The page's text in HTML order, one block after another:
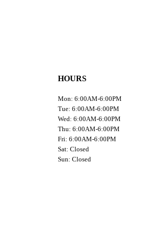
HOURS
Mon: 6:00AM-6:00PM
Tue: 6:00AM-6:00PM
Wed: 6:00AM-6:00PM
Thu: 6:00AM-6:00PM
Fri: 6:00AM-6:00PM
Sat: Closed
Sun: Closed